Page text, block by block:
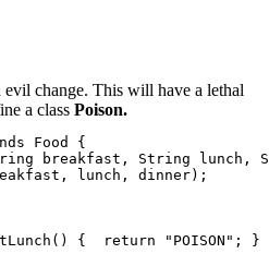
change. This will have a lethal
a class Poison.
Food {
breakfast, String lunch,
lunch, dinner);
{  return "POISON"; }